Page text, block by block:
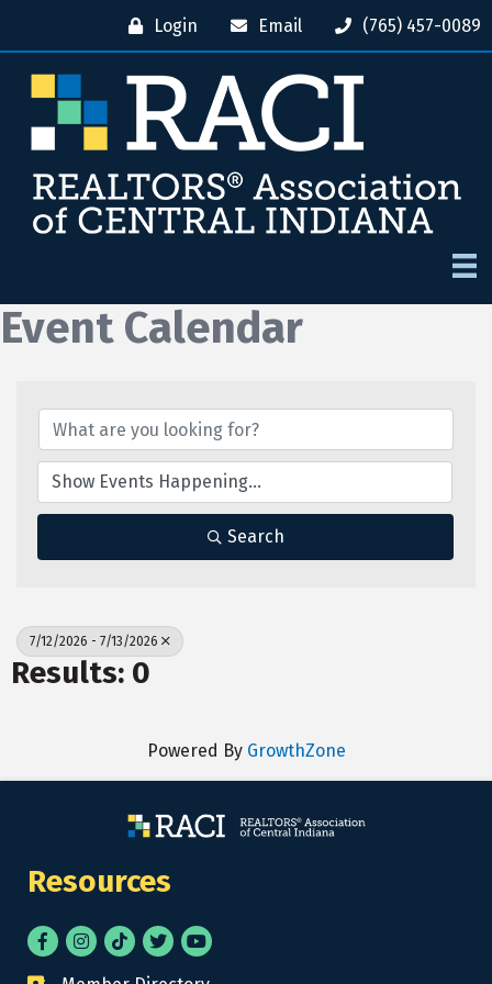
Login Email (765) 457-0089
Event Calendar
Search
7/12/2026 - 7/13/2026
Results: 0
Powered By GrowthZone
Resources
FacebookInstagram
tik tokTwitterYouTube